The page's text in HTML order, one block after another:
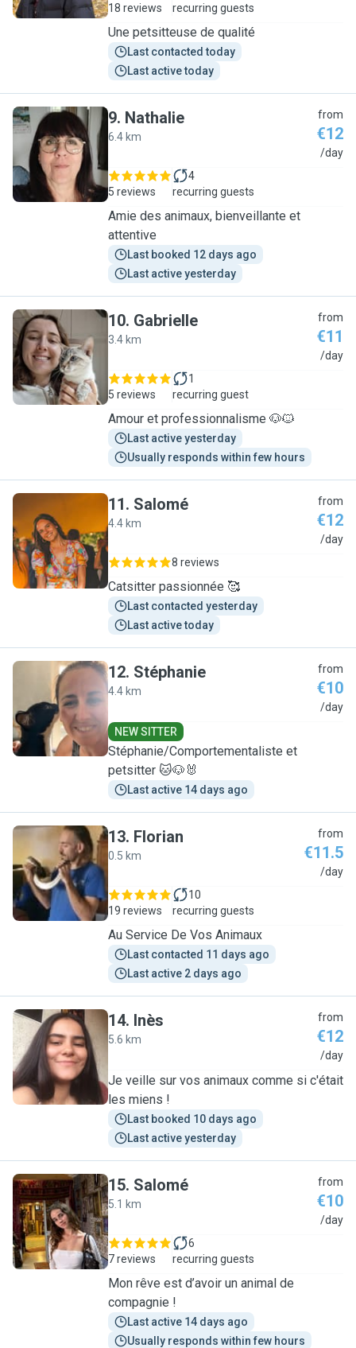
18 reviews recurring guests
Une petsitteuse de qualité
Last contacted today
Last active today
N
9. Nathalie
6.4 km
from
€12
/day
5 reviews
4
recurring guests
Amie des animaux, bienveillante et
attentive
Last booked 12 days ago
Last active yesterday
G
10. Gabrielle
3.4 km
from
€11
/day
5 reviews
1
recurring guest
Amour et professionnalisme 🐶🐱
Last active yesterday
Usually responds within few hours
S
11. Salomé
4.4 km
from
€12
/day
8 reviews
Catsitter passionnée 🥰
Last contacted yesterday
Last active today
S
12. Stéphanie
4.4 km
from
€10
/day
NEW SITTER
Stéphanie/Comportementaliste et
petsitter 🐱🐶🐰
Last active 14 days ago
F
13. Florian
0.5 km
from
€11.5
/day
19 reviews
10
recurring guests
Au Service De Vos Animaux
Last contacted 11 days ago
Last active 2 days ago
I
14. Inès
5.6 km
from
€12
/day
Je veille sur vos animaux comme si c'était
les miens !
Last booked 10 days ago
Last active yesterday
S
15. Salomé
5.1 km
from
€10
/day
7 reviews
6
recurring guests
Mon rêve est d’avoir un animal de
compagnie !
Last active 14 days ago
Usually responds within few hours